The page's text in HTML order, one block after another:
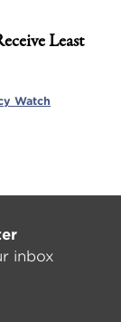
Least
Watch
inbox